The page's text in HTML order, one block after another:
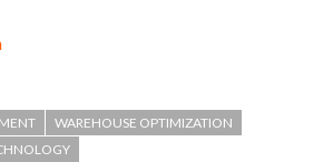
WAREHOUSE OPTIMIZATION